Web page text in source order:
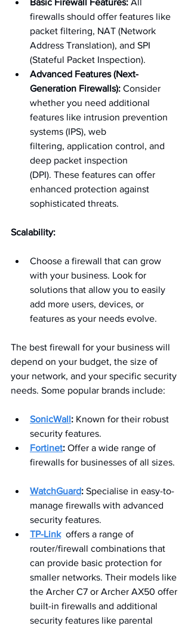
Basic Firewall Features: All
firewalls should offer features like
packet filtering, NAT (Network
Address Translation), and SPI
(Stateful Packet Inspection).
Advanced Features (Next-
Generation Firewalls): Consider
whether you need additional
features like intrusion prevention
systems (IPS), web
filtering, application control, and
deep packet inspection
(DPI). These features can offer
enhanced protection against
sophisticated threats.
Scalability:
Choose a firewall that can grow
with your business. Look for
solutions that allow you to easily
add more users, devices, or
features as your needs evolve.
The best firewall for your business will
depend on your budget, the size of
your network, and your specific security
needs. Some popular brands include:
SonicWall: Known for their robust
security features.
Fortinet: Offer a wide range of
firewalls for businesses of all sizes.
WatchGuard: Specialise in easy-to-
manage firewalls with advanced
security features.
TP-Link offers a range of
router/firewall combinations that
can provide basic protection for
smaller networks. Their models like
the Archer C7 or Archer AX50 offer
built-in firewalls and additional
security features like parental